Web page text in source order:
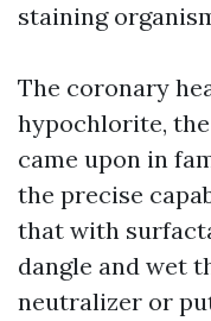
staining
The coronary
hypochlorite,
came upon in
the precise
that with
dangle and wet
neutralizer or